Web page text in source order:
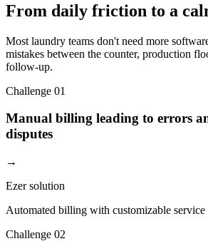
From daily friction to a
Most laundry teams don't need more
mistakes between the counter, production
follow-up.
Challenge 01
Manual billing leading to errors
disputes
→
Ezer solution
Automated billing with customizable service
Challenge 02